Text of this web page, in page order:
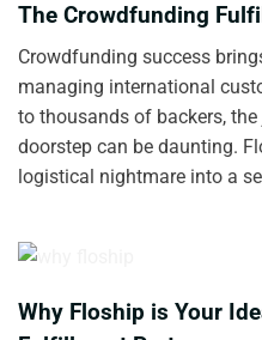
The Crowdfunding
Crowdfunding success
managing international
to thousands of backers,
doorstep can be daunting.
logistical nightmare into a
Why Floship is Your